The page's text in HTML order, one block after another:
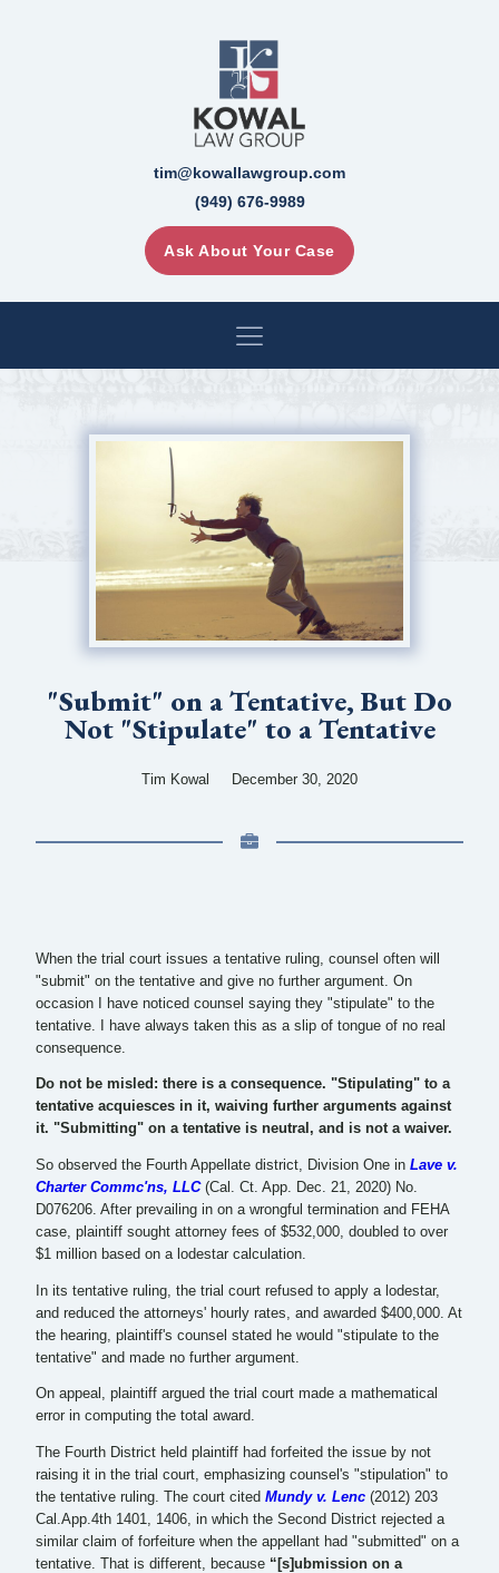
tim@kowallawgroup.com
(949) 676-9989
Ask About Your Case
"Submit"​ on a Tentative, But Do
Not "Stipulate"​ to a Tentative
Tim Kowal December 30, 2020
When the trial court issues a tentative ruling, counsel often will
"submit" on the tentative and give no further argument. On
occasion I have noticed counsel saying they "stipulate" to the
tentative. I have always taken this as a slip of tongue of no real
consequence.
Do not be misled: there is a consequence. "Stipulating" to a
tentative acquiesces in it, waiving further arguments against
it. "Submitting" on a tentative is neutral, and is not a waiver.
So observed the Fourth Appellate district, Division One in Lave v.
Charter Commc'ns, LLC (Cal. Ct. App. Dec. 21, 2020) No.
D076206. After prevailing in on a wrongful termination and FEHA
case, plaintiff sought attorney fees of $532,000, doubled to over
$1 million based on a lodestar calculation.
In its tentative ruling, the trial court refused to apply a lodestar,
and reduced the attorneys' hourly rates, and awarded $400,000. At
the hearing, plaintiff's counsel stated he would "stipulate to the
tentative" and made no further argument.
On appeal, plaintiff argued the trial court made a mathematical
error in computing the total award.
The Fourth District held plaintiff had forfeited the issue by not
raising it in the trial court, emphasizing counsel's "stipulation" to
the tentative ruling. The court cited Mundy v. Lenc (2012) 203
Cal.App.4th 1401, 1406, in which the Second District rejected a
similar claim of forfeiture when the appellant had "submitted" on a
tentative. That is different, because “[s]ubmission on a